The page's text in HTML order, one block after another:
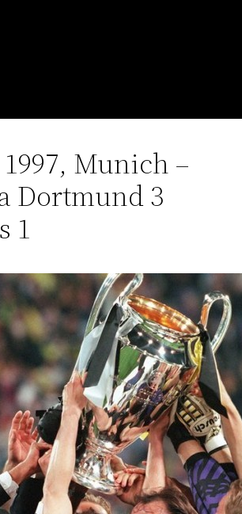
Munich –
Dortmund 3
1